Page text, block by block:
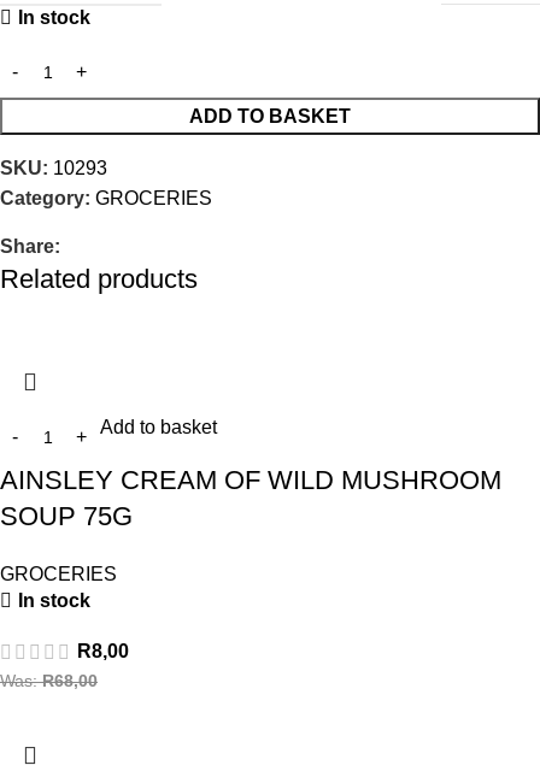
In stock
ADD TO BASKET
SKU: 10293
Category: GROCERIES
Share:
Related products
Add to basket
AINSLEY CREAM OF WILD MUSHROOM
SOUP 75G
GROCERIES
In stock
R8,00
Was:R68,00